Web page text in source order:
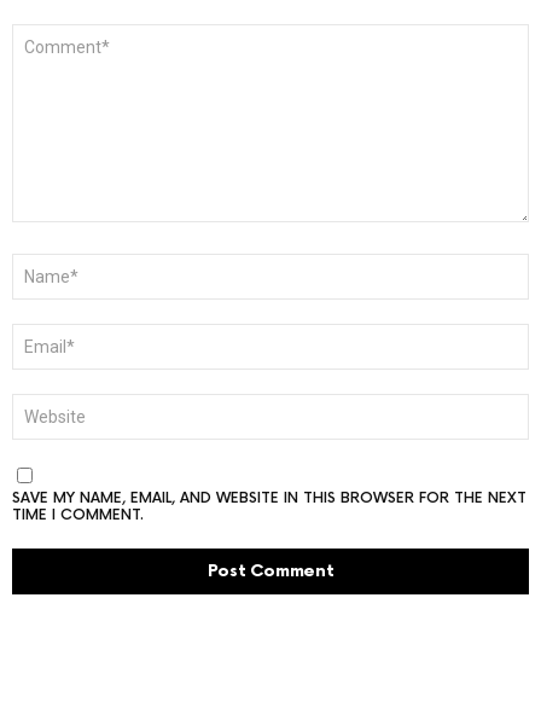
SAVE MY NAME, EMAIL, AND WEBSITE IN THIS BROWSER FOR THE NEXT
TIME I COMMENT.